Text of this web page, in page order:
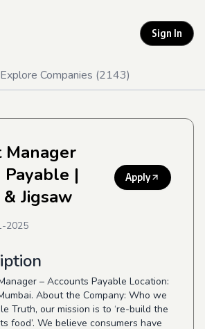
Sign In
Explore Companies (2143)
Manager
Payable |
Jigsaw
Apply
2025
– Accounts Payable Location:
About the Company: Who we
Truth, our mission is to ‘re-build the
food’. We believe consumers have